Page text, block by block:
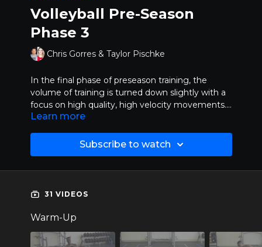
Volleyball Pre-Season
Phase 3
Chris Gorres & Taylor Pischke
In the final phase of preseason training, the
volume of training is turned down slightly with a
focus on high quality, high velocity movements.
With fewer reps, this allows the athlete to train
they move into the season. Plyometric training is
now down with a focus on rate of force
Learn more
Subscribe to watch
31 VIDEOS
Warm-Up